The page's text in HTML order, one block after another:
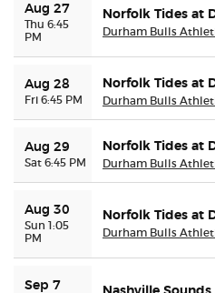
Aug 27
Thu 6:45
PM
Norfolk Tides at
Durham Bulls
Aug 28
Fri 6:45 PM
Norfolk Tides at
Durham Bulls
Aug 29
Sat 6:45 PM
Norfolk Tides at
Durham Bulls
Aug 30
Sun 1:05
PM
Norfolk Tides at
Durham Bulls
Sep 7